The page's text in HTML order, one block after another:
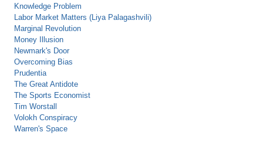
Knowledge Problem
Labor Market Matters (Liya Palagashvili)
Marginal Revolution
Money Illusion
Newmark's Door
Overcoming Bias
Prudentia
The Great Antidote
The Sports Economist
Tim Worstall
Volokh Conspiracy
Warren's Space